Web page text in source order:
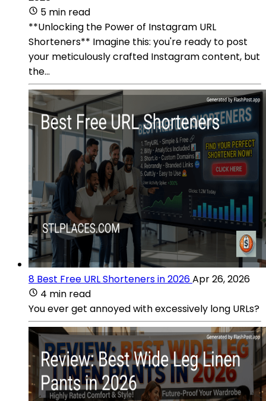
5 min read
**Unlocking the Power of Instagram URL
Shorteners** Imagine this: you're ready to post
your meticulously crafted Instagram content, but
the...
8 Best Free URL Shorteners in 2026Apr 26, 2026
4 min read
You ever get annoyed with excessively long URLs?